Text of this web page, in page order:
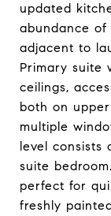
updated
abundance of
adjacent to
Primary suite
ceilings,
both on
multiple
level consists
suite
perfect for
freshly